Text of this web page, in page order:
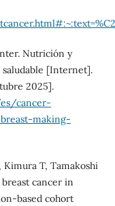
Nutrición y
saludable [Internet].
2025].
cancer-
making-
Kimura T, Tamakoshi
cancer in
based cohort